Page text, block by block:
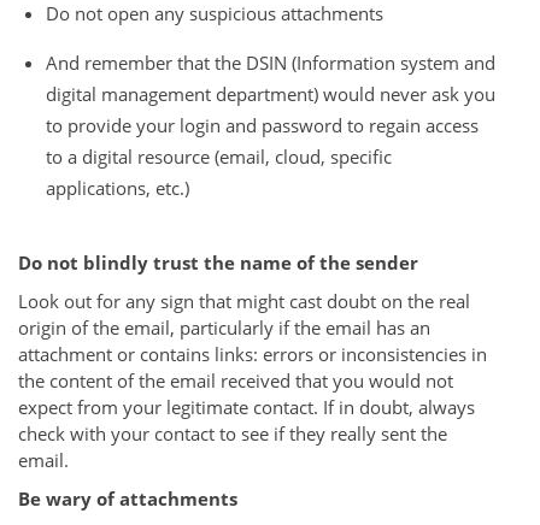
Do not open any suspicious attachments
And remember that the DSIN (Information system and
digital management department) would never ask you
to provide your login and password to regain access
to a digital resource (email, cloud, specific
applications, etc.)
Do not blindly trust the name of the sender
Look out for any sign that might cast doubt on the real
origin of the email, particularly if the email has an
attachment or contains links: errors or inconsistencies in
the content of the email received that you would not
expect from your legitimate contact. If in doubt, always
check with your contact to see if they really sent the
email.
Be wary of attachments